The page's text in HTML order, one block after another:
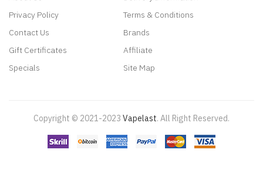
Privacy Policy
Terms & Conditions
Contact Us
Brands
Gift Certificates
Affiliate
Specials
Site Map
Copyright © 2021-2023 Vapelast. All Right Reserved.
Come take a look!
78 winreal money casinos 78 win78 win